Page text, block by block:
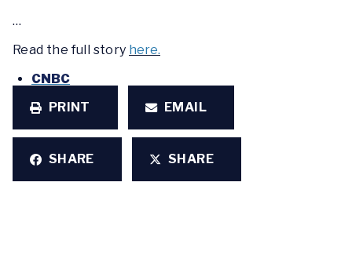
…
Read the full story here.
CNBC
PRINT
EMAIL
SHARE SHARE